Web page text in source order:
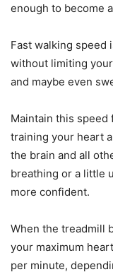
enough to become
Fast walking speed
without limiting
and maybe even
Maintain this speed
training your heart
the brain and all
breathing or a little
more confident.
When the treadmill
your maximum
per minute,